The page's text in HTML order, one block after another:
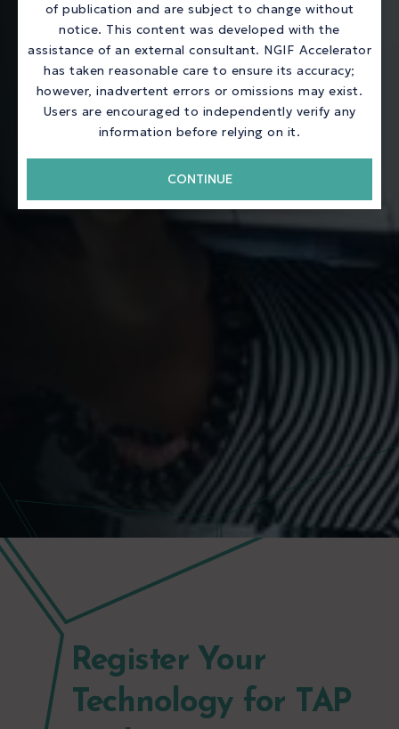
Register Your
Technology for TAP
of publication and are subject to change without
notice. This content was developed with the
assistance of an external consultant. NGIF Accelerator
has taken reasonable care to ensure its accuracy;
however, inadvertent errors or omissions may exist.
Users are encouraged to independently verify any
information before relying on it.
CONTINUE